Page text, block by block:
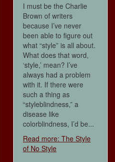
I must be the Charlie
Brown of writers
because I’ve never
been able to figure out
what “style” is all about.
What does that word,
‘style,’ mean? I’ve
always had a problem
with it. If there were
such a thing as
“styleblindness,” a
disease like
colorblindness, I’d be...
Read more: The Style
of No Style